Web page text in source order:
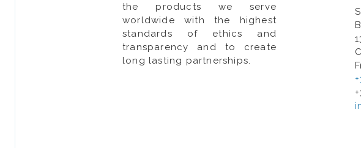
the products we serve
worldwide with the highest
standards of ethics and
transparency and to create
long lasting partnerships.